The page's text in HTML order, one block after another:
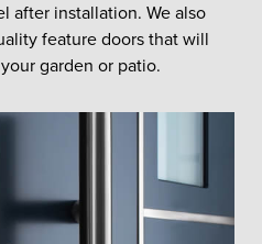
after installation. We also
feature doors that will
garden or patio.